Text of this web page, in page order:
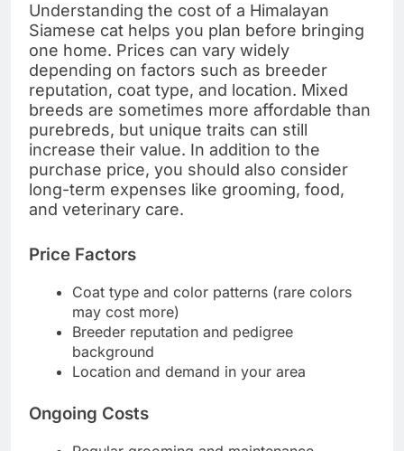
Understanding the cost of a Himalayan
Siamese cat helps you plan before bringing
one home. Prices can vary widely
depending on factors such as breeder
reputation, coat type, and location. Mixed
breeds are sometimes more affordable than
purebreds, but unique traits can still
increase their value. In addition to the
purchase price, you should also consider
long-term expenses like grooming, food,
and veterinary care.
Price Factors
Coat type and color patterns (rare colors
may cost more)
Breeder reputation and pedigree
background
Location and demand in your area
Ongoing Costs